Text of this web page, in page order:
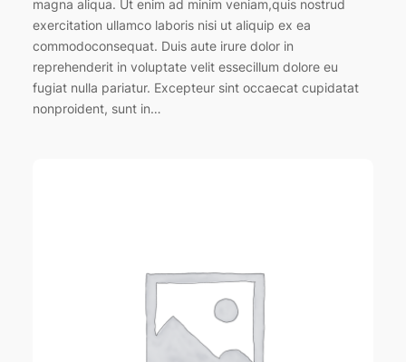
magna aliqua. Ut enim ad minim veniam,quis nostrud
exercitation ullamco laboris nisi ut aliquip ex ea
commodoconsequat. Duis aute irure dolor in
reprehenderit in voluptate velit essecillum dolore eu
fugiat nulla pariatur. Excepteur sint occaecat cupidatat
nonproident, sunt in…